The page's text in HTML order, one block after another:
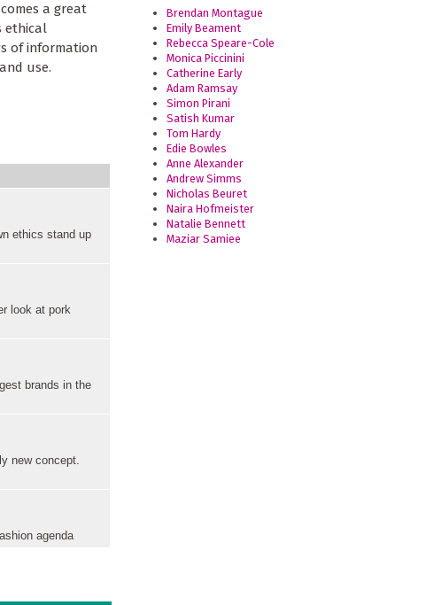
a great
ethical
of information
use.
ethics stand up
look at pork
brands in the
new concept.
agenda
Brendan Montague
Emily Beament
Rebecca Speare-Cole
Monica Piccinini
Catherine Early
Adam Ramsay
Simon Pirani
Satish Kumar
Tom Hardy
Edie Bowles
Anne Alexander
Andrew Simms
Nicholas Beuret
Naira Hofmeister
Natalie Bennett
Maziar Samiee